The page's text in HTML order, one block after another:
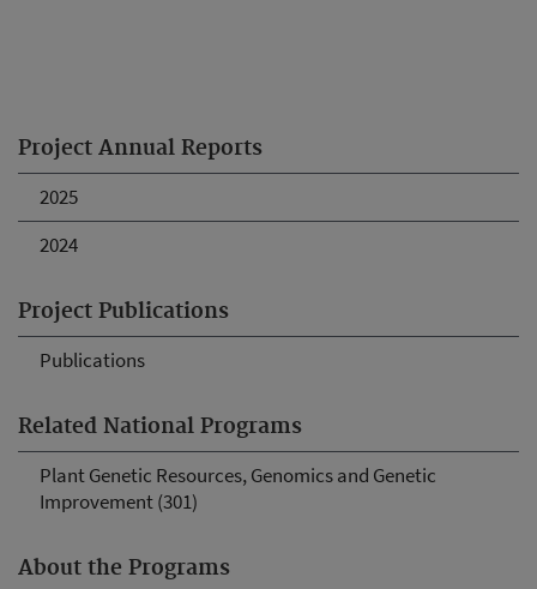
Project Annual Reports
2025
2024
Project Publications
Publications
Related National Programs
Plant Genetic Resources, Genomics and Genetic
Improvement (301)
About the Programs